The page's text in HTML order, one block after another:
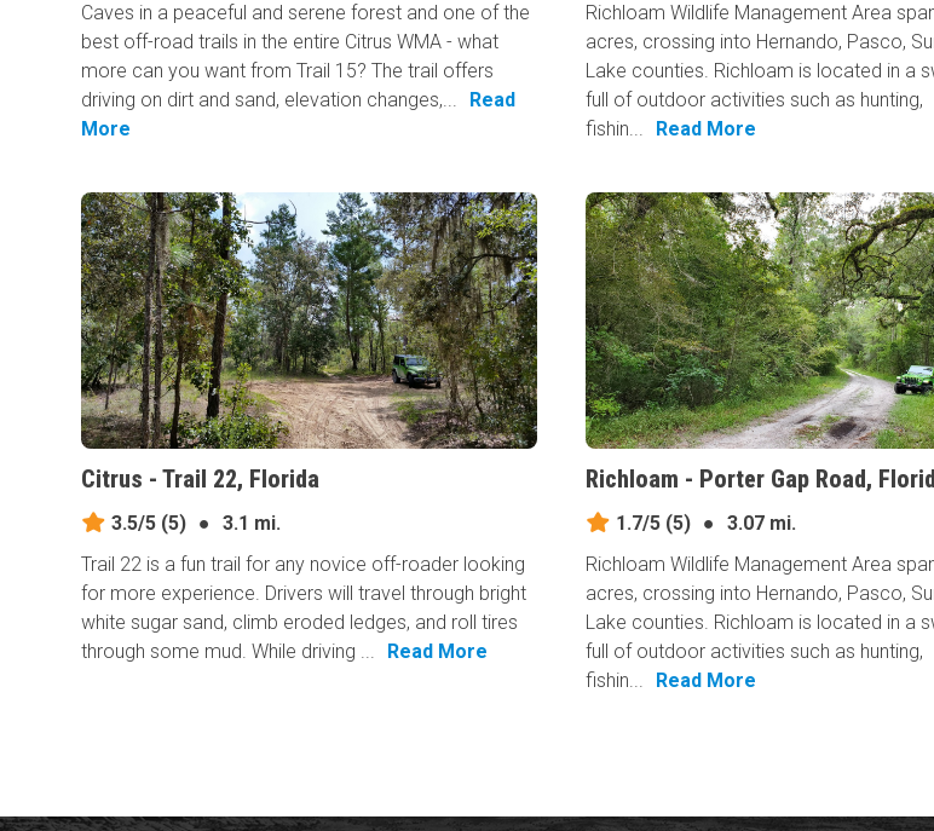
Caves in a peaceful and serene forest and one of the
best off-road trails in the entire Citrus WMA - what
more can you want from Trail 15? The trail offers
driving on dirt and sand, elevation changes,...
Read
More
Richloam Wildlife Management Area
acres, crossing into Hernando, Pasco,
Lake counties. Richloam is located in a
full of outdoor activities such as hunting,
fishin...
Read More
Citrus - Trail 22, Florida
3.5/5 (5) ●
3.1 mi.
Trail 22 is a fun trail for any novice off-roader looking
for more experience. Drivers will travel through bright
white sugar sand, climb eroded ledges, and roll tires
through some mud. While driving ...
Read More
Richloam - Porter Gap Road,
1.7/5(5) ●
3.07 mi.
Richloam Wildlife Management Area
acres, crossing into Hernando, Pasco,
Lake counties. Richloam is located in a
full of outdoor activities such as hunting,
fishin...
Read More